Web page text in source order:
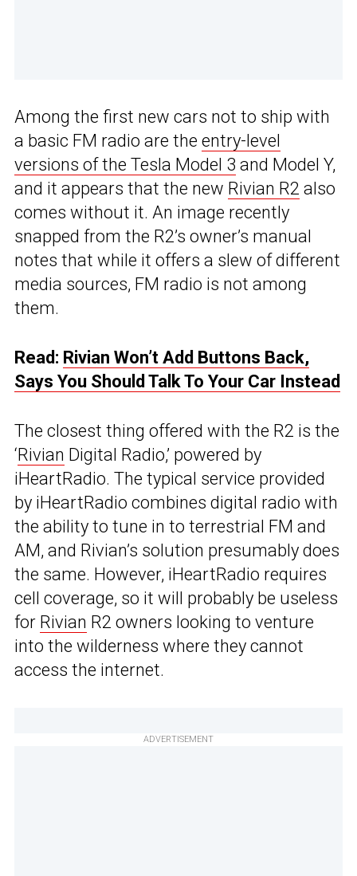
Among the first new cars not to ship with
a basic FM radio are the entry-level
versions of the Tesla Model 3 and Model Y,
and it appears that the new Rivian R2 also
comes without it. An image recently
snapped from the R2’s owner’s manual
notes that while it offers a slew of different
media sources, FM radio is not among
them.
Read: Rivian Won’t Add Buttons Back,
Says You Should Talk To Your Car Instead
The closest thing offered with the R2 is the
‘Rivian Digital Radio,’ powered by
iHeartRadio. The typical service provided
by iHeartRadio combines digital radio with
the ability to tune in to terrestrial FM and
AM, and Rivian’s solution presumably does
the same. However, iHeartRadio requires
cell coverage, so it will probably be useless
for Rivian R2 owners looking to venture
into the wilderness where they cannot
access the internet.
ADVERTISEMENT